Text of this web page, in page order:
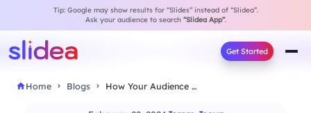
Tip: Google may show results for “Slides” instead of “Slidea”.
Ask your audience to search “Slidea App”.
Get Started
Home Blogs How Your Audience Benefits From The Interactive Presentation